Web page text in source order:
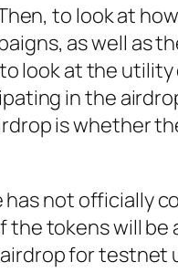
to look at
as well as
look at the
in the
is whether
not officially
the tokens will be
for testnet